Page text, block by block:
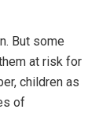
But some
at risk for
children as
of